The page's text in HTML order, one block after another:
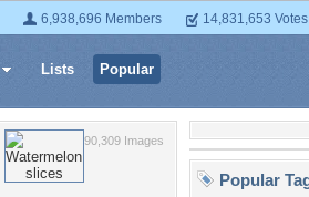
6,938,696 Members 14,831,653 Votes
Lists Popular
90,309 Images
Popular